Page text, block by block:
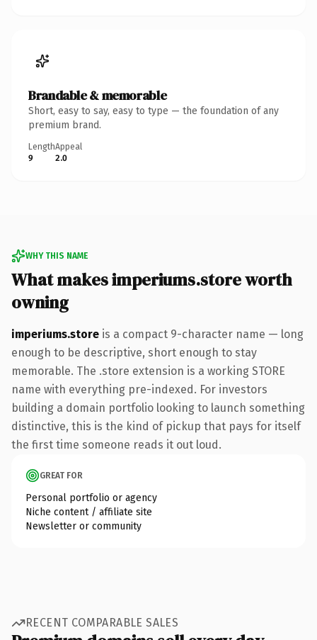
Brandable & memorable
Short, easy to say, easy to type — the foundation of any
premium brand.
Length
9
Appeal
2.0
WHY THIS NAME
What makes imperiums.store worth
owning
imperiums.store is a compact 9-character name — long
enough to be descriptive, short enough to stay
memorable. The .store extension is a working STORE
name with everything pre-indexed. For investors
building a domain portfolio looking to launch something
distinctive, this is the kind of pickup that pays for itself
the first time someone reads it out loud.
GREAT FOR
Personal portfolio or agency
Niche content / affiliate site
Newsletter or community
RECENT COMPARABLE SALES